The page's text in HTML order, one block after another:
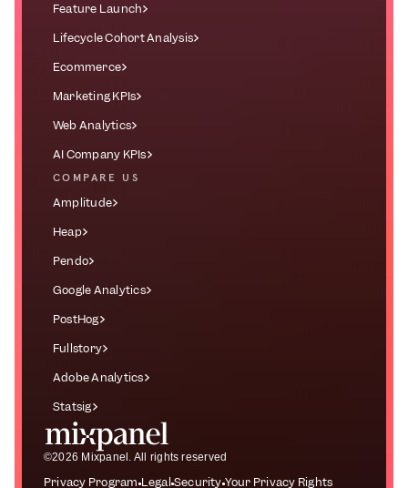
Feature Launch
Lifecycle Cohort Analysis
Ecommerce
Marketing KPIs
Web Analytics
AI Company KPIs
COMPARE US
Amplitude
Heap
Pendo
Google Analytics
PostHog
Fullstory
Adobe Analytics
Statsig
©2026 Mixpanel. All rights reserved
Privacy Program Legal Security Your Privacy Rights